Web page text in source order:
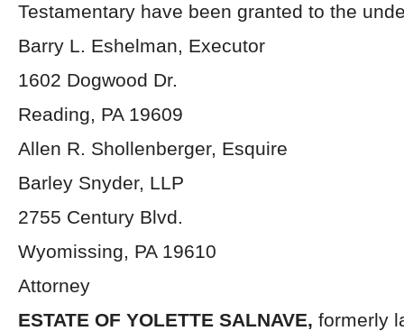
Testamentary have been granted to the
Barry L. Eshelman, Executor
1602 Dogwood Dr.
Reading, PA 19609
Allen R. Shollenberger, Esquire
Barley Snyder, LLP
2755 Century Blvd.
Wyomissing, PA 19610
Attorney
ESTATE OF YOLETTE SALNAVE, formerly